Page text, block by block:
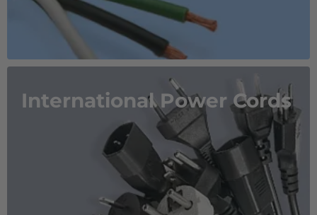
International Power Cords